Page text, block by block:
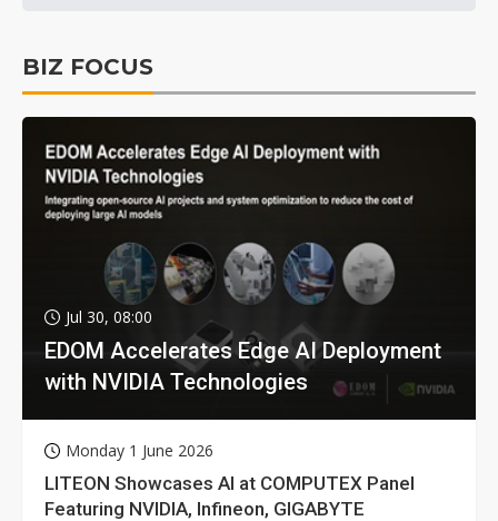
BIZ FOCUS
Jul 30, 08:00
EDOM Accelerates Edge AI Deployment
with NVIDIA Technologies
Monday 1 June 2026
LITEON Showcases AI at COMPUTEX Panel
Featuring NVIDIA, Infineon, GIGABYTE